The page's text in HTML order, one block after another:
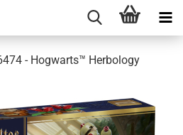
- Hogwarts™ Herbology